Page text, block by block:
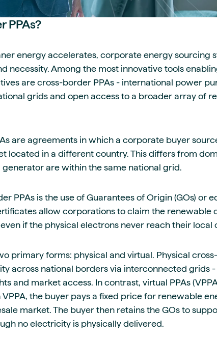
PPAs?
energy accelerates, corporate energy sourcing
necessity. Among the most innovative tools
are cross-border PPAs - international power
grids and open access to a broader array of
are agreements in which a corporate buyer
located in a different country. This differs from
are within the same national grid.
PPAs is the use of Guarantees of Origin (GOs) or
allow corporations to claim the renewable
if the physical electrons never reach their local
primary forms: physical and virtual. Physical
across national borders via interconnected grids
and market access. In contrast, virtual PPAs
the buyer pays a fixed price for renewable
market. The buyer then retains the GOs to
no electricity is physically delivered.